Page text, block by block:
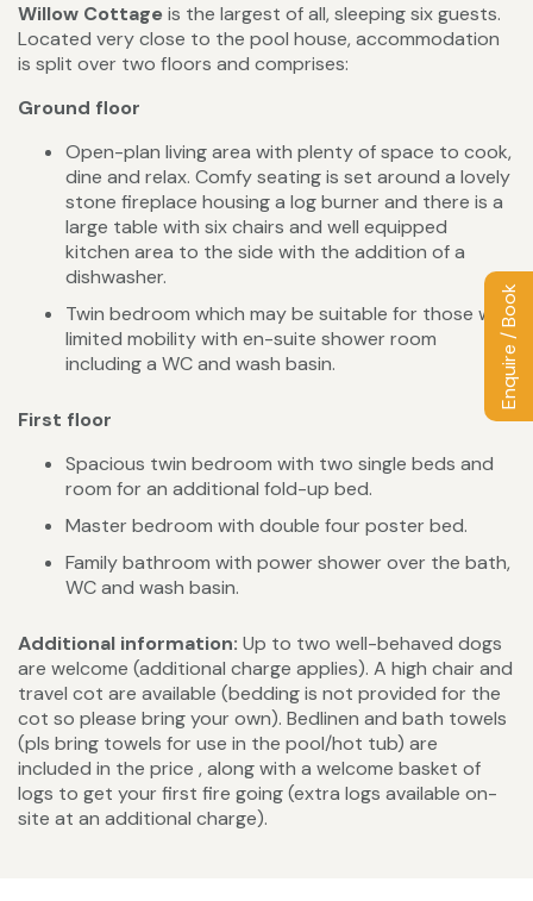
Enquire / Book
Willow Cottageis the largest of all, sleeping six guests.
Located very close to the pool house, accommodation
is split over two floors and comprises:
Ground floor
Open-plan living area with plenty of space to cook,
dine and relax. Comfy seating is set around a lovely
stone fireplace housing a log burner and there is a
large table with six chairs and well equipped
kitchen area to the side with the addition of a
dishwasher.
Twin bedroom which may be suitable for those with
limited mobility with en-suite shower room
including a WC and wash basin.
First floor
Spacious twin bedroom with two single beds and
room for an additional fold-up bed.
Master bedroom with double four poster bed.
Family bathroom with power shower over the bath,
WC and wash basin.
Additional information: Up to two well-behaved dogs
are welcome (additional charge applies). A high chair and
travel cot are available (bedding is not provided for the
cot so please bring your own). Bedlinen and bath towels
(pls bring towels for use in the pool/hot tub) are
included in the price , along with a welcome basket of
logs to get your first fire going (extra logs available on-
site at an additional charge).